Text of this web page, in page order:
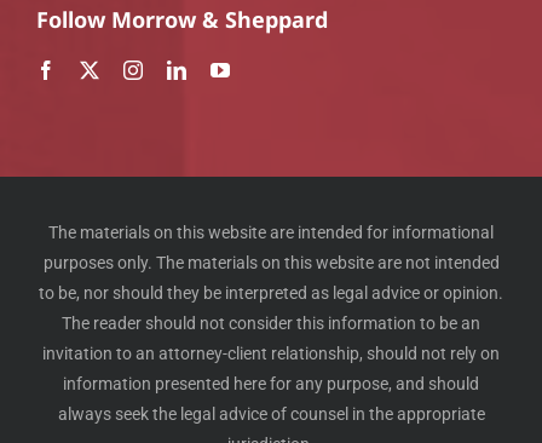
Follow Morrow & Sheppard
The materials on this website are intended for informational
purposes only. The materials on this website are not intended
to be, nor should they be interpreted as legal advice or opinion.
The reader should not consider this information to be an
invitation to an attorney-client relationship, should not rely on
information presented here for any purpose, and should
always seek the legal advice of counsel in the appropriate